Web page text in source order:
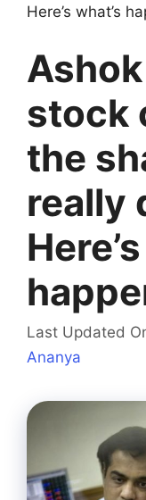
Here’s what’s
stock
the
really
Last Updated
Ananya